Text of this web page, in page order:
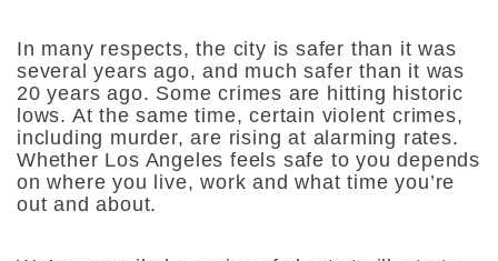
In many respects, the city is safer than it was
several years ago, and much safer than it was
20 years ago. Some crimes are hitting historic
lows. At the same time, certain violent crimes,
including murder, are rising at alarming rates.
Whether Los Angeles feels safe to you depends
on where you live, work and what time you’re
out and about.